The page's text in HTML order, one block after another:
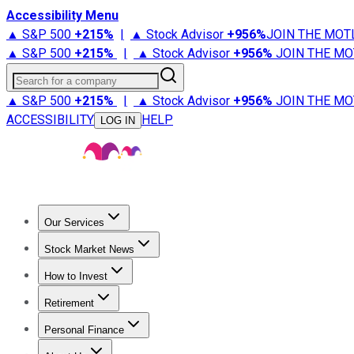
Accessibility Menu
▲ S&P 500 +215% | ▲ Stock Advisor +956%JOIN THE
▲ S&P 500 +215% | ▲ Stock Advisor +956% JOIN THE
Search for a company
▲ S&P 500 +215% | ▲ Stock Advisor +956% JOIN THE
ACCESSIBILITY
LOG IN HELP
Our Services
Stock Advisor
Stock Market News
Trending NewsStock Market News
How to Invest
How to Invest Money
Retirement
Retirement NewsRetirement 101
Personal Finance
Best Credit Cards